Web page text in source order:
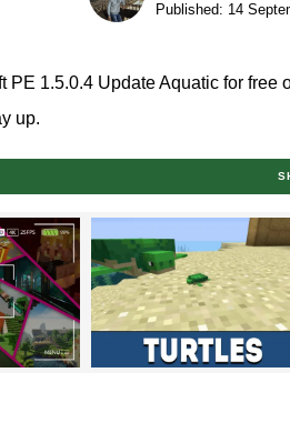
Published: 14
PE 1.5.0.4 Update Aquatic for
up.
in MCPE
there’s a lot of exciting things to
stufflike oceans and rivers.